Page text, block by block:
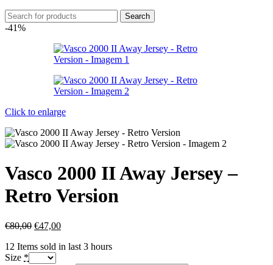
Search
-41%
Click to enlarge
Vasco 2000 II Away Jersey –
Retro Version
€80,00 €47,00
12 Items sold in last 3 hours
Size *